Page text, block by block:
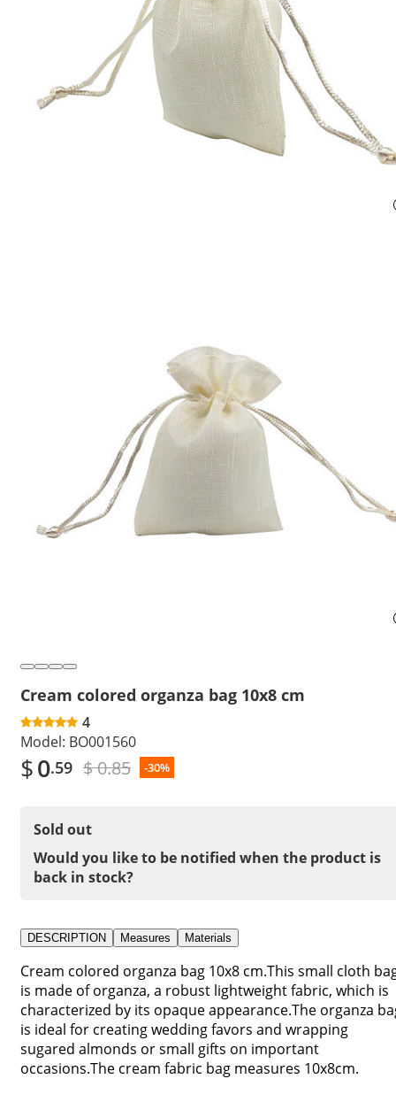
Cream colored organza bag 10x8 cm
4
Model: BO001560
$0.59 $ 0.85 -30%
Sold out
Would you like to be notified when the product is
back in stock?
DESCRIPTION Measures Materials
Cream colored organza bag 10x8 cm.This small cloth
is made of organza, a robust lightweight fabric, which is
characterized by its opaque appearance.The organza
is ideal for creating wedding favors and wrapping
sugared almonds or small gifts on important
occasions.The cream fabric bag measures 10x8cm.